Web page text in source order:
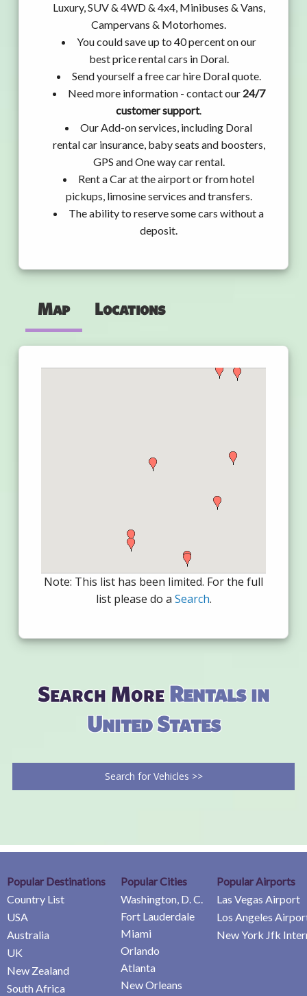
Luxury, SUV & 4WD & 4x4, Minibuses & Vans,
Campervans & Motorhomes.
You could save up to 40 percent on our
best price rental cars in Doral.
Send yourself a free car hire Doral quote.
Need more information - contact our 24/7
customer support.
Our Add-on services, including Doral
rental car insurance, baby seats and boosters,
GPS and One way car rental.
Rent a Car at the airport or from hotel
pickups, limosine services and transfers.
The ability to reserve some cars without a
deposit.
Map Locations
Note: This list has been limited. For the full
list please do a Search.
Search MoreRentals in
United States
Search for Vehicles >>
Popular Destinations
Country List
USA
Australia
UK
New Zealand
South Africa
Popular Cities
Washington, D. C.
Fort Lauderdale
Miami
Orlando
Atlanta
New Orleans
Popular Airports
Las Vegas Airport
Los Angeles
New York Jfk